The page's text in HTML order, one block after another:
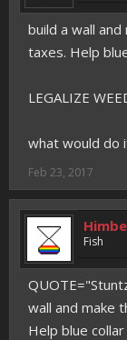
build a wall
taxes. Help
LEGALIZE
what would do
Feb 23, 2017
Fish
wall and make
Help blue